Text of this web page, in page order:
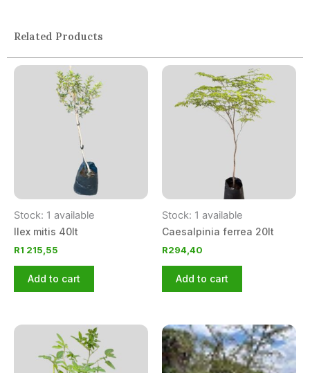
Related Products
Stock: 1 available
Ilex mitis 40lt
R1 215,55
Add to cart
Stock: 1 available
Caesalpinia ferrea 20lt
R294,40
Add to cart